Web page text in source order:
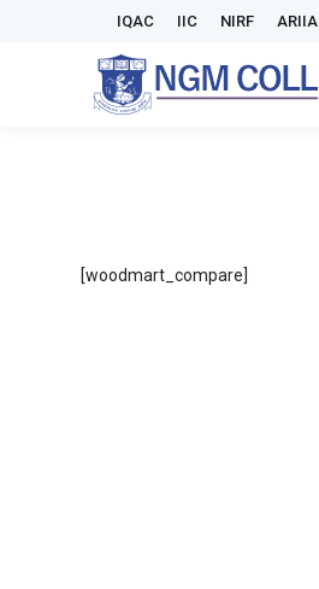
IQAC IIC NIRF ARIIA
[woodmart_compare]